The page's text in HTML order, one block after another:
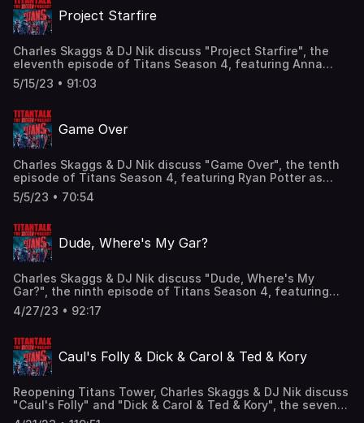
Facebook.com/TitanTalkPodcast Email:
TitanTalkCast@gmail.com Listen and subscribe to us in
Project Starfire
Charles Skaggs & DJ Nik discuss "Project Starfire", the
eleventh episode of Titans Season 4, featuring Anna
Diop as Starfire/Kory Anders, Jay Lycurgo as Robin III/Tim
Drake, Franka Potente as Mother Mayhem, and the return
Twitter: @TitanTalkCast @CharlesSkaggs
@HIDarknesspod Facebook:
Facebook.com/TitanTalkPodcast Email:
Apple Podcasts and leave us a review!
5/15/23 • 91:03
Game Over
Charles Skaggs & DJ Nik discuss "Game Over", the tenth
episode of Titans Season 4, featuring Ryan Potter as
Beast Boy/Gar Logan, Joivan Wade as Cyborg/Vic Stone,
and the voices of Brendan Fraser as Robotman/Cliff
Find us here: Twitter: @TitanTalkCast @CharlesSkaggs
@HIDarknesspod Facebook:
Facebook.com/TitanTalkPodcast Email:
Apple Podcasts and leave us a review!
5/5/23 • 70:54
Dude, Where's My Gar?
Charles Skaggs & DJ Nik discuss "Dude, Where's My
Gar?", the ninth episode of Titans Season 4, featuring
Ryan Potter as Beast Boy/Gar Logan, Nyambi Nyambi as
Freedom Beast/David Mndawe, Brec Bassinger as
Cyborg/Vic Stone! Find us here: Twitter: @TitanTalkCast
@CharlesSkaggs @HIDarknesspod Facebook:
Facebook.com/TitanTalkPodcast Email:
Apple Podcasts and leave us a review!
4/27/23 • 92:17
Caul's Folly & Dick & Carol & Ted & Kory
Reopening Titans Tower, Charles Skaggs & DJ Nik discuss
"Caul's Folly" and "Dick & Carol & Ted & Kory", the seventh
& eighth episodes of Titans Season 4, featuring Brenton